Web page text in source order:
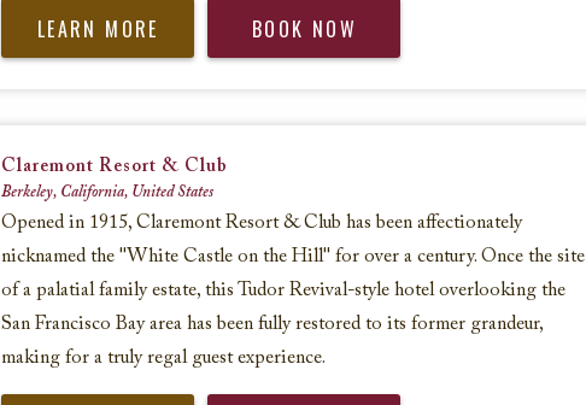
LEARN MORE BOOK NOW
Claremont Resort & Club
Berkeley, California, United States
Opened in 1915, Claremont Resort & Club has been affectionately
nicknamed the "White Castle on the Hill" for over a century. Once the site
of a palatial family estate, this Tudor Revival-style hotel overlooking the
San Francisco Bay area has been fully restored to its former grandeur,
making for a truly regal guest experience.